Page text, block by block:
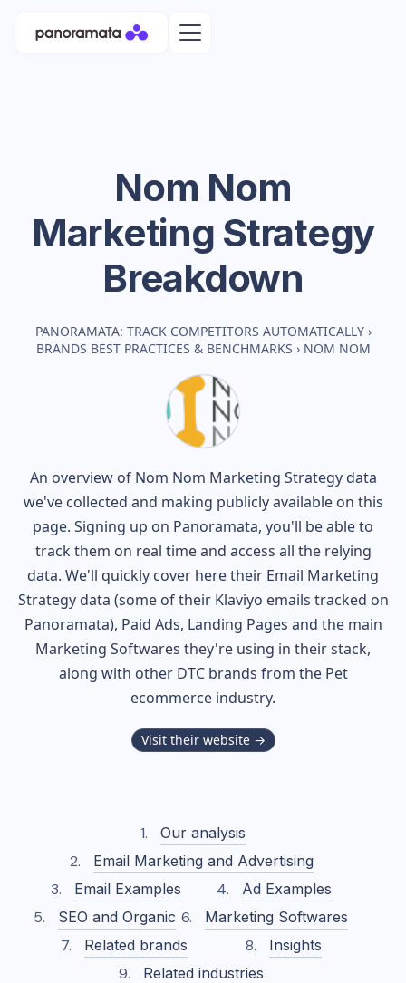
Nom Nom
Marketing Strategy
Breakdown
PANORAMATA: TRACK COMPETITORS AUTOMATICALLY ›
BRANDS BEST PRACTICES & BENCHMARKS › NOM NOM
An overview of Nom Nom Marketing Strategy data
we've collected and making publicly available on this
page. Signing up on Panoramata, you'll be able to
track them on real time and access all the relying
data. We'll quickly cover here their Email Marketing
Strategy data (some of their Klaviyo emails tracked on
Panoramata), Paid Ads, Landing Pages and the main
Marketing Softwares they're using in their stack,
along with other DTC brands from the Pet
ecommerce industry.
Visit their website →
Our analysis
Email Marketing and Advertising
Email Examples
Ad Examples
SEO and Organic
Marketing Softwares
Related brands
Insights
Related industries